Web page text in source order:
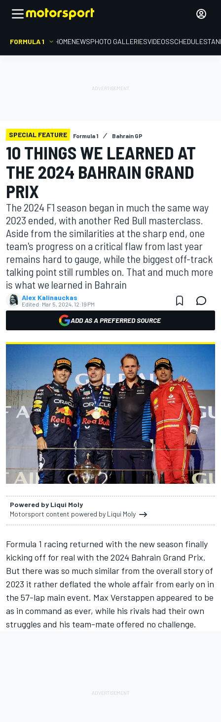
FORMULA 1 HOMENEWSPHOTO GALLERIESVIDEOSSCHEDULE
SPECIAL FEATURE Formula 1 Bahrain GP
10 THINGS WE LEARNED AT
THE 2024 BAHRAIN GRAND
PRIX
The 2024 F1 season began in much the same way
2023 ended, with another Red Bull masterclass.
Aside from the similarities at the sharp end, one
team's progress on a critical flaw from last year
remains hard to gauge, while the biggest off-track
talking point still rumbles on. That and much more
is what we learned in Bahrain
Alex Kalinauckas
Edited: Mar 5, 2024, 12:19 PM
ADD AS A PREFERRED SOURCE
Powered by Liqui Moly
Motorsport content powered by Liqui Moly
Formula 1 racing returned with the new season finally
kicking off for real with the 2024 Bahrain Grand Prix.
But there was so much similar from the overall story of
2023 it rather deflated the whole affair from early on in
the 57-lap main event. Max Verstappen appeared to be
as in command as ever, while his rivals had their own
struggles and his team-mate offered no challenge.